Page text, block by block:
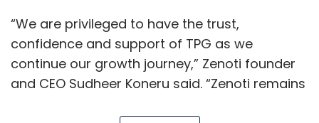
“We are privileged to have the trust,
confidence and support of TPG as we
continue our growth journey,” Zenoti founder
and CEO Sudheer Koneru said. “Zenoti remains